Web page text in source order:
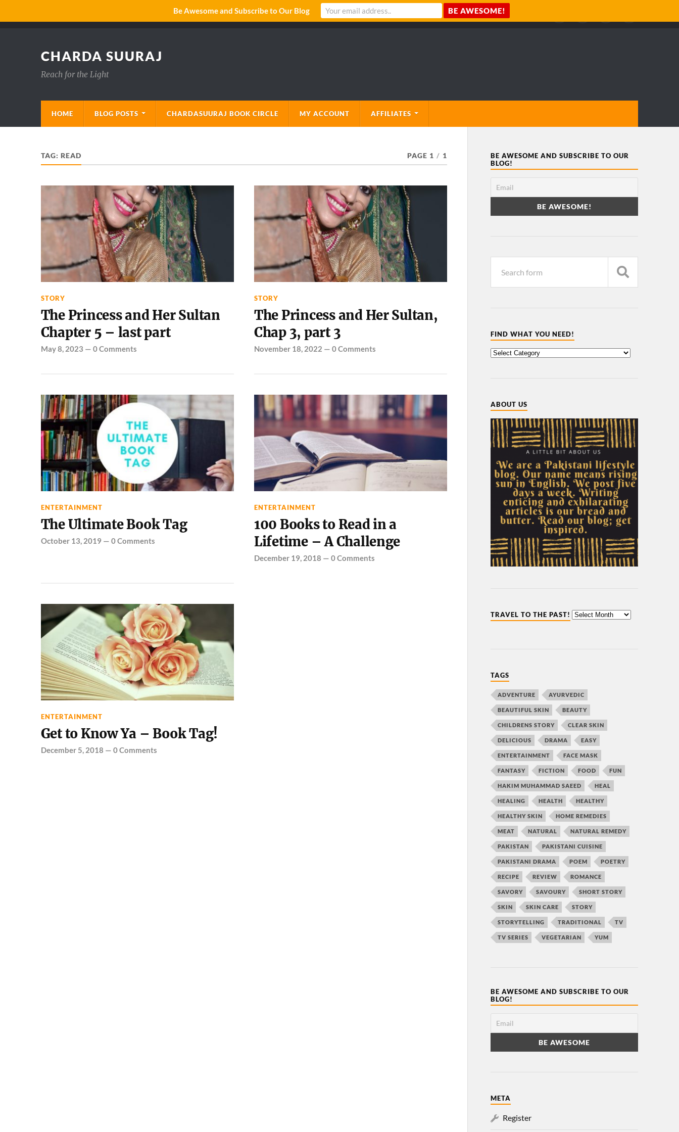
CHARDA SUURAJ
Reach for the Light
HOME BLOG POSTS CHARDASUURAJ BOOK CIRCLE MY ACCOUNT AFFILIATES
TAG: READ PAGE 1 / 1
STORY
The Princess and Her Sultan
Chapter 5 – last part
May 8, 2023 — 0 Comments
STORY
The Princess and Her Sultan,
Chap 3, part 3
November 18, 2022 — 0 Comments
ENTERTAINMENT
The Ultimate Book Tag
October 13, 2019— 0 Comments
ENTERTAINMENT
100 Books to Read in a
Lifetime – A Challenge
December 19, 2018 — 0 Comments
ENTERTAINMENT
Get to Know Ya – Book Tag!
December 5, 2018 — 0 Comments
BE AWESOME AND SUBSCRIBE TO OUR
BLOG!
FIND WHAT YOU NEED!
ABOUT US
TRAVEL TO THE PAST!
TAGS
ADVENTURE AYURVEDIC
BEAUTIFUL SKIN BEAUTY
CHILDRENS STORY CLEAR SKIN
DELICIOUS DRAMA EASY
ENTERTAINMENT FACE MASK
FANTASY FICTION FOOD FUN
HAKIM MUHAMMAD SAEED HEAL
HEALING HEALTH HEALTHY
HEALTHY SKIN HOME REMEDIES
MEAT NATURAL NATURAL REMEDY
PAKISTAN PAKISTANI CUISINE
PAKISTANI DRAMA POEM POETRY
RECIPE REVIEW ROMANCE
SAVORY SAVOURY SHORT STORY
SKIN SKIN CARE STORY
STORYTELLING TRADITIONAL TV
TV SERIES VEGETARIAN YUM
BE AWESOME AND SUBSCRIBE TO OUR
BLOG!
META
Register
Be Awesome and Subscribe to Our Blog